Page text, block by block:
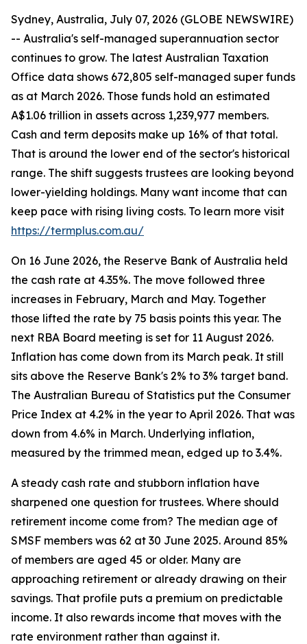
Sydney, Australia, July 07, 2026 (GLOBE NEWSWIRE)
-- Australia's self-managed superannuation sector
continues to grow. The latest Australian Taxation
Office data shows 672,805 self-managed super funds
as at March 2026. Those funds hold an estimated
A$1.06 trillion in assets across 1,239,977 members.
Cash and term deposits make up 16% of that total.
That is around the lower end of the sector's historical
range. The shift suggests trustees are looking beyond
lower-yielding holdings. Many want income that can
keep pace with rising living costs. To learn more visit
https://termplus.com.au/
On 16 June 2026, the Reserve Bank of Australia held
the cash rate at 4.35%. The move followed three
increases in February, March and May. Together
those lifted the rate by 75 basis points this year. The
next RBA Board meeting is set for 11 August 2026.
Inflation has come down from its March peak. It still
sits above the Reserve Bank's 2% to 3% target band.
The Australian Bureau of Statistics put the Consumer
Price Index at 4.2% in the year to April 2026. That was
down from 4.6% in March. Underlying inflation,
measured by the trimmed mean, edged up to 3.4%.
A steady cash rate and stubborn inflation have
sharpened one question for trustees. Where should
retirement income come from? The median age of
SMSF members was 62 at 30 June 2025. Around 85%
of members are aged 45 or older. Many are
approaching retirement or already drawing on their
savings. That profile puts a premium on predictable
income. It also rewards income that moves with the
rate environment rather than against it.